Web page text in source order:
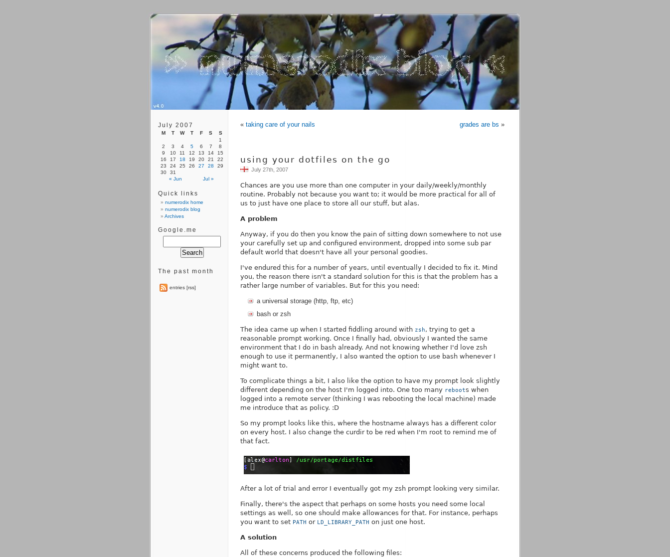
« taking care of your nails grades are bs »
using your dotfiles on the go
July 27th, 2007
Chances are you use more than one computer in your daily/weekly/monthly
routine. Probably not because you want to; it would be more practical for all of
us to just have one place to store all our stuff, but alas.
A problem
Anyway, if you do then you know the pain of sitting down somewhere to not use
your carefully set up and configured environment, dropped into some sub par
default world that doesn't have all your personal goodies.
I've endured this for a number of years, until eventually I decided to fix it. Mind
you, the reason there isn't a standard solution for this is that the problem has a
rather large number of variables. But for this you need:
a universal storage (http, ftp, etc)
bash or zsh
The idea came up when I started fiddling around with zsh, trying to get a
reasonable prompt working. Once I finally had, obviously I wanted the same
environment that I do in bash already. And not knowing whether I'd love zsh
enough to use it permanently, I also wanted the option to use bash whenever I
might want to.
To complicate things a bit, I also like the option to have my prompt look slightly
different depending on the host I'm logged into. One too many reboots when
logged into a remote server (thinking I was rebooting the local machine) made
me introduce that as policy. :D
So my prompt looks like this, where the hostname always has a different color
on every host. I also change the curdir to be red when I'm root to remind me of
that fact.
After a lot of trial and error I eventually got my zsh prompt looking very similar.
Finally, there's the aspect that perhaps on some hosts you need some local
settings as well, so one should make allowances for that. For instance, perhaps
you want to set PATH or LD_LIBRARY_PATH on just one host.
A solution
All of these concerns produced the following files:
July 2007
M T W T F S S
« Jun Jul »
1
2
3 4 5 6 7
8
9
10 11 12 13 14
15
16
17 18 19 20 21
22
23
24 25 26 27 28
29
30
31
Quick links
numerodix home
numerodix blog
Archives
Google.me
The past month
entries [rss]